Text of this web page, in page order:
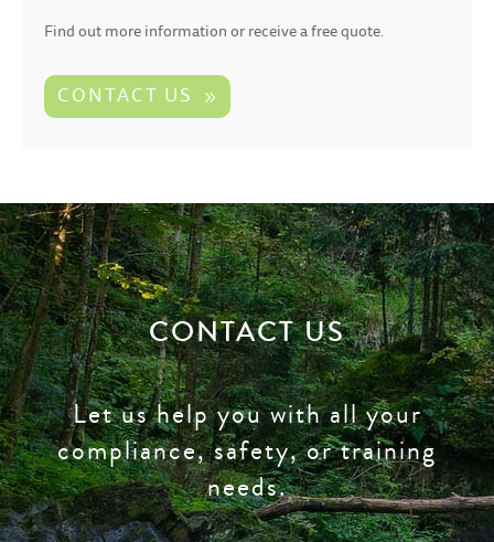
Find out more information or receive a free quote.
CONTACT US
CONTACT US
Let us help you with all your
compliance, safety, or training
needs.